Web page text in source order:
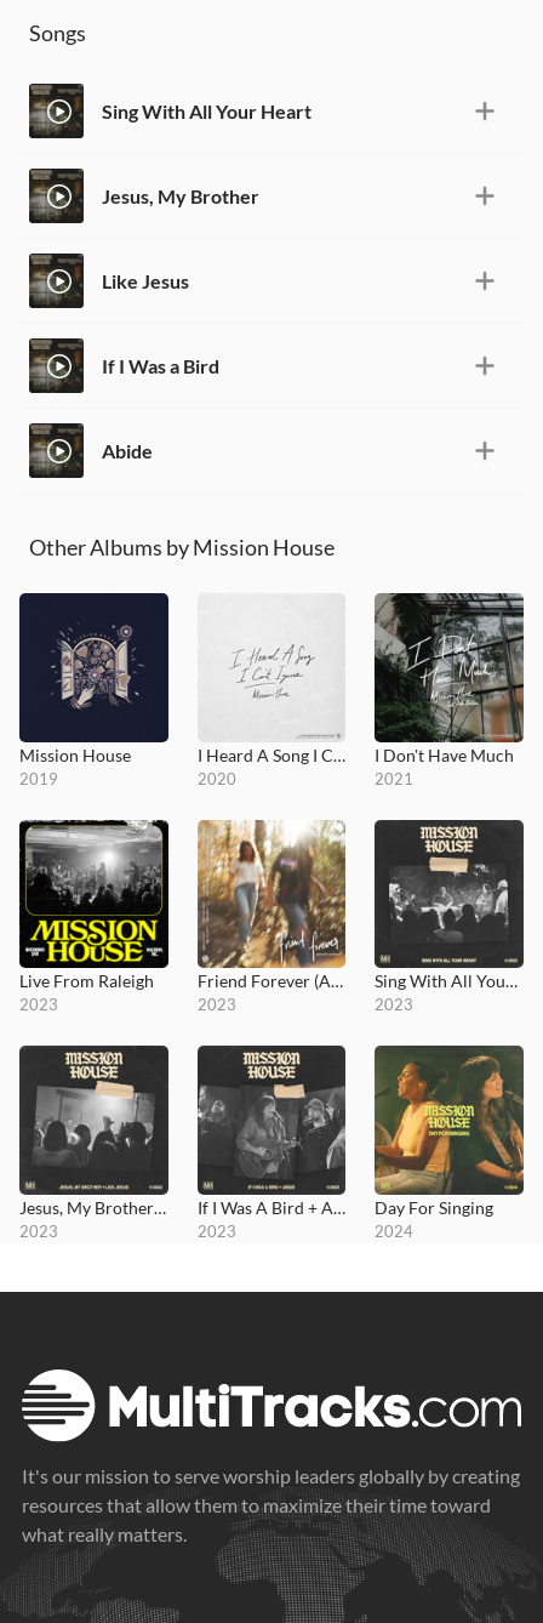
Songs
Sing With All Your Heart
Jesus, My Brother
Like Jesus
If I Was a Bird
Abide
Other Albums by Mission House
Mission House
2019
I Heard A Song I Can't Ignore
2020
I Don't Have Much
2021
Live From Raleigh
2023
Friend Forever (Acoustic Sessions)
2023
Sing With All Your Heart
2023
Jesus, My Brother + Like Jesus
2023
If I Was A Bird + Abide
2023
Day For Singing
2024
It's our mission to serve worship leaders globally by creating
resources that allow them to maximize their time toward
what really matters.